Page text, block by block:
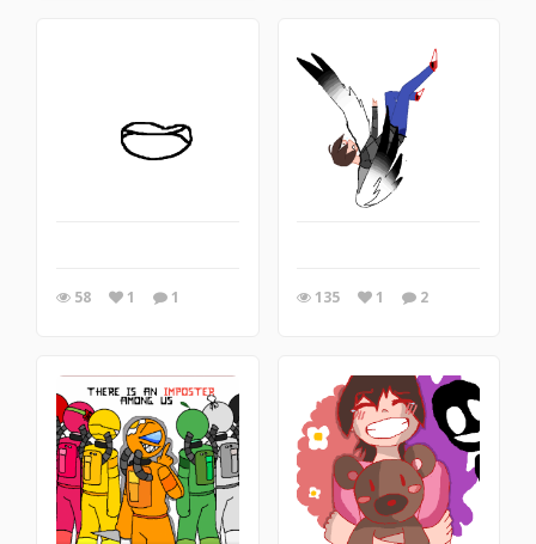
58 1 1 135 1 2